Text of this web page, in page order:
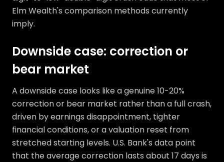
Elm Wealth's comparison methods currently
imply.
Downside case: correction or
bear market
A downside case looks like a genuine 10-20%
correction or bear market rather than a full crash,
driven by earnings disappointment, tighter
financial conditions, or a valuation reset from
stretched starting levels. U.S. Bank's data point
that the average correction lasts about 17 days is